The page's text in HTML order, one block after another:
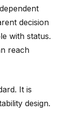
decision
with status.
reach
It is
design.